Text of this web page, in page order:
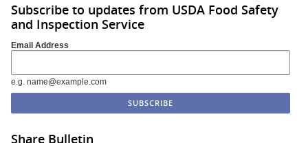
Subscribe to updates from USDA Food Safety
and Inspection Service
Email Address
e.g. name@example.com
Share Bulletin